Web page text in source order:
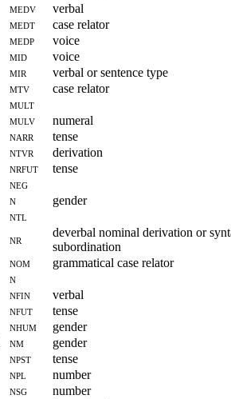
medv
verbal
medt
case relator
medp
voice
mid
voice
mir
verbal or sentence type
mtv
case relator
mult
mulv
numeral
narr
tense
ntvr
derivation
nrfut
tense
neg
n
gender
ntl
nr
deverbal nominal derivation or
subordination
nom
grammatical case relator
n
nfin
verbal
nfut
tense
nhum
gender
nm
gender
npst
tense
npl
number
nsg
number